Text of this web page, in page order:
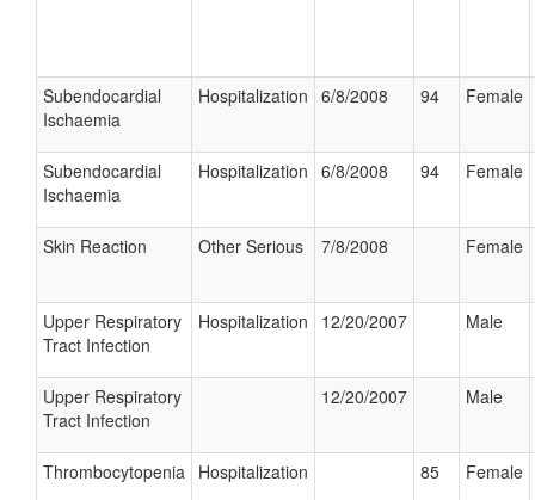
Subendocardial
Ischaemia
Hospitalization 6/8/2008 94 Female
Subendocardial
Ischaemia
Hospitalization 6/8/2008 94 Female
Skin Reaction Other Serious 7/8/2008 Female
Upper Respiratory
Tract Infection
Hospitalization 12/20/2007 Male
Upper Respiratory
Tract Infection
12/20/2007 Male
Thrombocytopenia Hospitalization 85 Female